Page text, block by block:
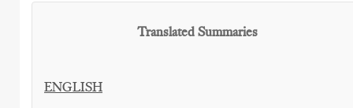
Translated Summaries
ENGLISH